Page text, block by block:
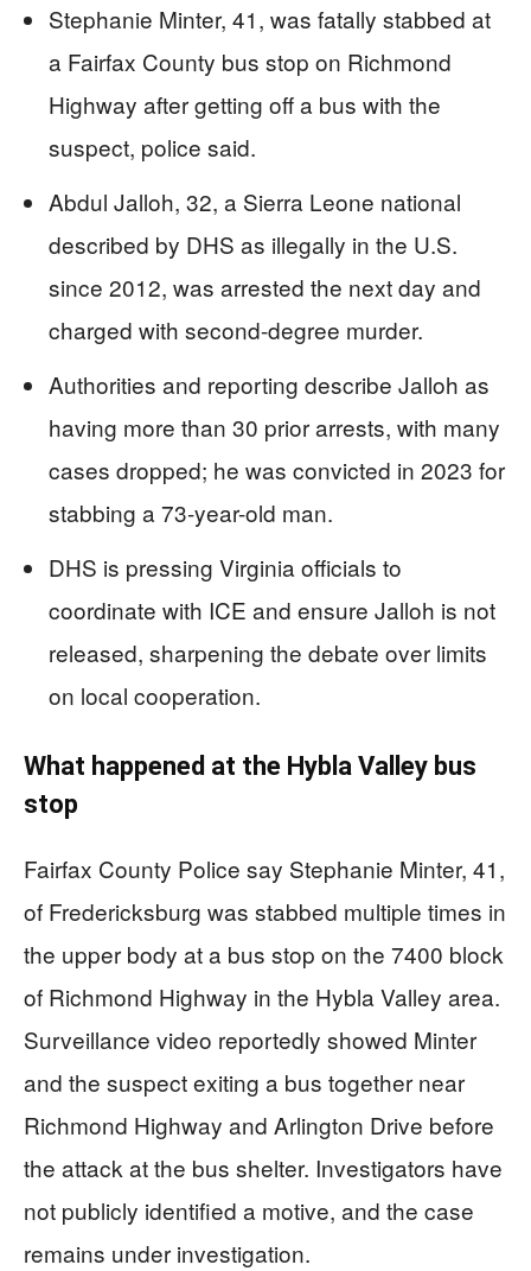
Stephanie Minter, 41, was fatally stabbed at
a Fairfax County bus stop on Richmond
Highway after getting off a bus with the
suspect, police said.
Abdul Jalloh, 32, a Sierra Leone national
described by DHS as illegally in the U.S.
since 2012, was arrested the next day and
charged with second-degree murder.
Authorities and reporting describe Jalloh as
having more than 30 prior arrests, with many
cases dropped; he was convicted in 2023 for
stabbing a 73-year-old man.
DHS is pressing Virginia officials to
coordinate with ICE and ensure Jalloh is not
released, sharpening the debate over limits
on local cooperation.
What happened at the Hybla Valley bus
stop
Fairfax County Police say Stephanie Minter, 41,
of Fredericksburg was stabbed multiple times in
the upper body at a bus stop on the 7400 block
of Richmond Highway in the Hybla Valley area.
Surveillance video reportedly showed Minter
and the suspect exiting a bus together near
Richmond Highway and Arlington Drive before
the attack at the bus shelter. Investigators have
not publicly identified a motive, and the case
remains under investigation.